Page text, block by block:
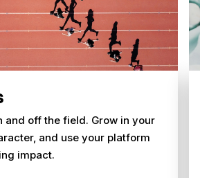
and off the field. Grow in your
and use your platform
impact.